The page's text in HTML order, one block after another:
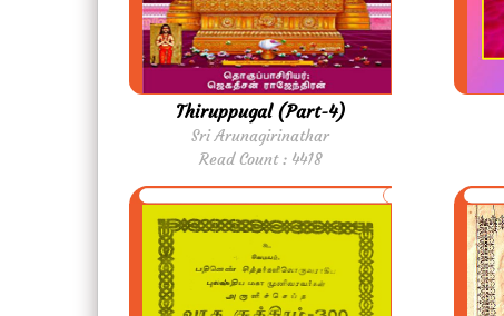
Thiruppugal (Part-4)
Sri Arunagirinathar
Read Count : 4418